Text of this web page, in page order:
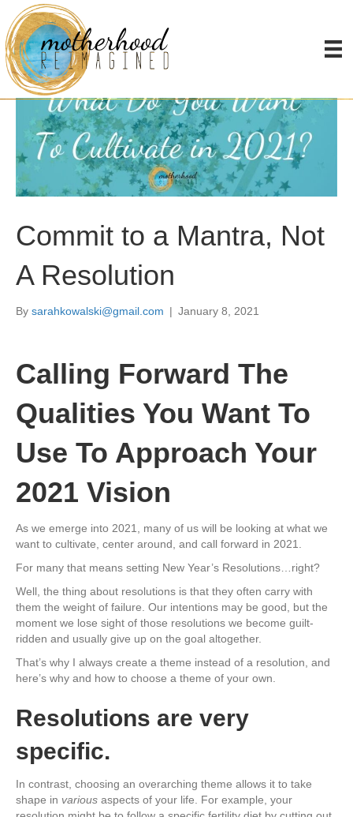
Commit to a Mantra, Not
A Resolution
By sarahkowalski@gmail.com | January 8, 2021
Calling Forward The
Qualities You Want To
Use To Approach Your
2021 Vision
As we emerge into 2021, many of us will be looking at what we
want to cultivate, center around, and call forward in 2021.
For many that means setting New Year’s Resolutions…right?
Well, the thing about resolutions is that they often carry with
them the weight of failure. Our intentions may be good, but the
moment we lose sight of those resolutions we become guilt-
ridden and usually give up on the goal altogether.
That’s why I always create a theme instead of a resolution, and
here’s why and how to choose a theme of your own.
Resolutions are very
specific.
In contrast, choosing an overarching theme allows it to take
shape in various aspects of your life. For example, your